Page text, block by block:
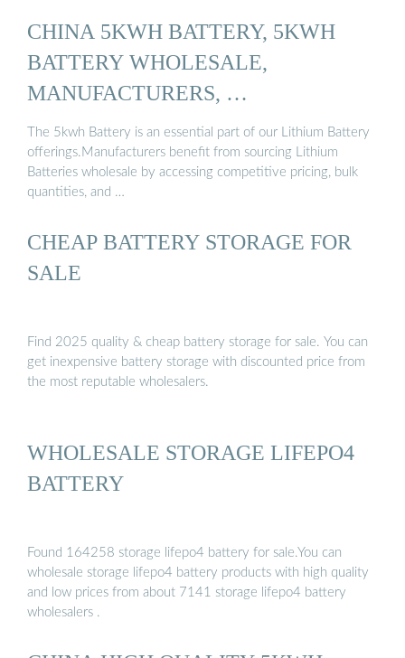
CHINA 5KWH BATTERY, 5KWH
BATTERY WHOLESALE,
MANUFACTURERS, …
The 5kwh Battery is an essential part of our Lithium Battery
offerings.Manufacturers benefit from sourcing Lithium
Batteries wholesale by accessing competitive pricing, bulk
quantities, and …
CHEAP BATTERY STORAGE FOR
SALE
Find 2025 quality & cheap battery storage for sale. You can
get inexpensive battery storage with discounted price from
the most reputable wholesalers.
WHOLESALE STORAGE LIFEPO4
BATTERY
Found 164258 storage lifepo4 battery for sale.You can
wholesale storage lifepo4 battery products with high quality
and low prices from about 7141 storage lifepo4 battery
wholesalers .